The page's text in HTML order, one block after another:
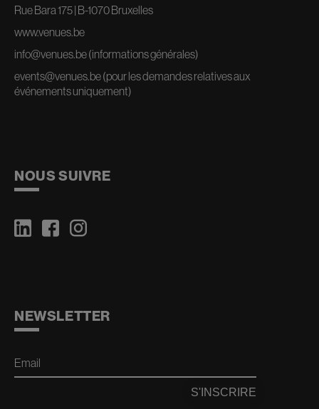
Rue Bara 175 | B-1070 Bruxelles
www.venues.be
info@venues.be(informations générales)
events@venues.be(pour les demandes relatives aux
événements uniquement)
NOUS SUIVRE
NEWSLETTER
Email
S'INSCRIRE